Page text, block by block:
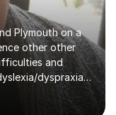
Plymouth on a
other other
and
dyspraxia).
I've also
with ASD.The